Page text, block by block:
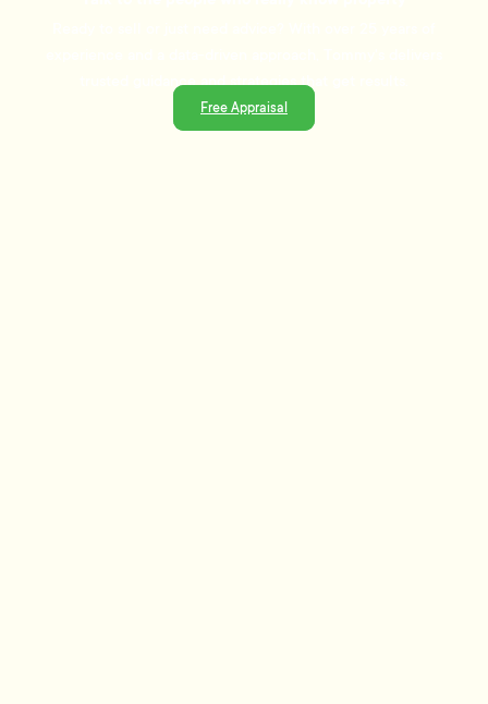
trusted guidance and strategies that get results.
Free Appraisal